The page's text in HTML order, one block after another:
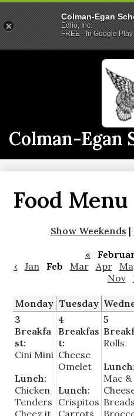
Colman-Egan
2026-2027 School Year
Staff
District Info
Food Menu
Show Weekends |
«
‹
Jan Feb Mar Apr
Nov
Monday Tuesday
3
Breakfa
st:
Cini Mini
Lunch:
Chicken
Tenders
Cheez it
4
Breakfas
t:
Cheese
Omelet
Lunch:
Crispitos
Carrots
5
Rolls
Lunch:
Mac &
Colman-Egan
Edlio, Inc.
FREE - In Google Play